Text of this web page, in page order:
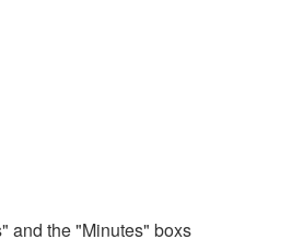
and the "Minutes" boxs